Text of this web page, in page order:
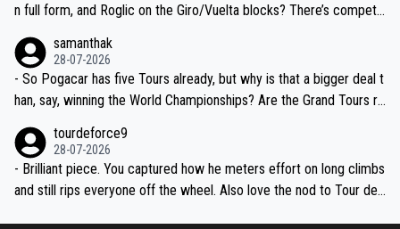
n full form, and Roglic on the Giro/Vuelta blocks? There’s competit
the most versatile since Indurain.
samanthak
28-07-2026
- So Pogacar has five Tours already, but why is that a bigger deal t
han, say, winning the World Championships? Are the Grand Tours ra
tourdeforce9
28-07-2026
- Brilliant piece. You captured how he meters effort on long climbs
and still rips everyone off the wheel. Also love the nod to Tour de